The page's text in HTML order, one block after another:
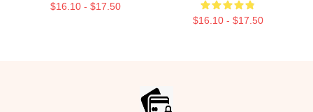
$16.10 - $17.50
$16.10 - $17.50